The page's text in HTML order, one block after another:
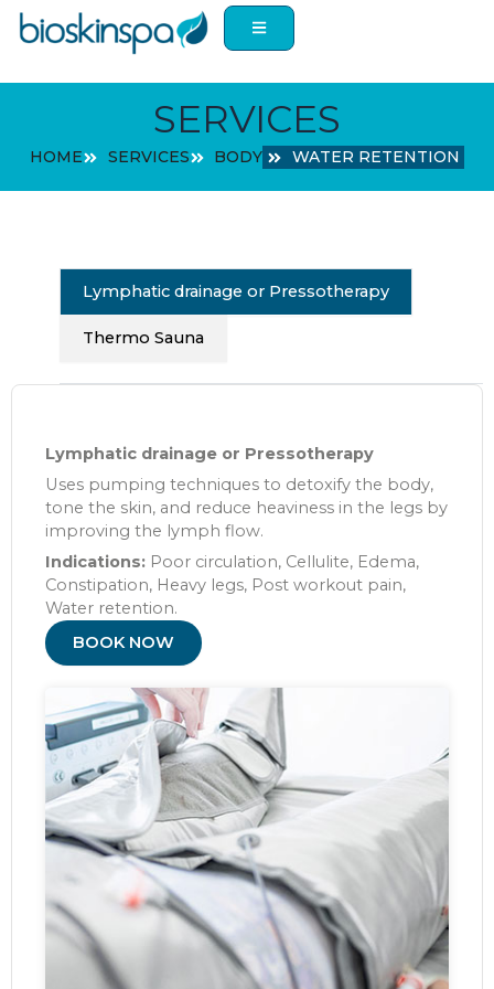
Skip
SERVICES
HOME SERVICES BODY WATER RETENTION
Lymphatic drainage or Pressotherapy
Thermo Sauna
Lymphatic drainage or Pressotherapy
Uses pumping techniques to detoxify the body,
tone the skin, and reduce heaviness in the legs by
improving the lymph flow.
Indications: Poor circulation, Cellulite, Edema,
Constipation, Heavy legs, Post workout pain,
Water retention.
BOOK NOW